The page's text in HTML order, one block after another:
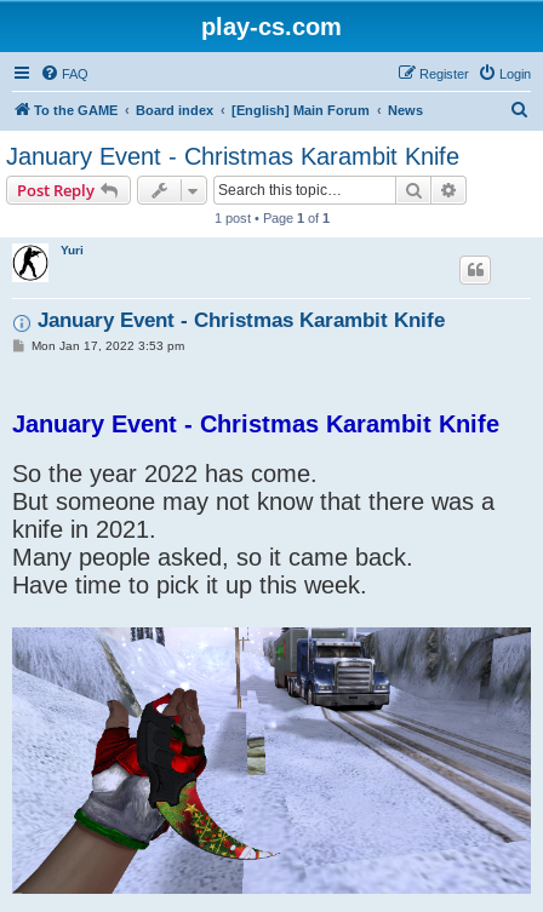
play-cs.com
FAQ Login
Register
To the GAME Board index [English] Main Forum News
January Event - Christmas Karambit Knife
Post Reply Search
1 post • Page 1 of 1
Yuri
January Event - Christmas Karambit Knife
PMon Jan 17, 2022 3:53 pm
January Event - Christmas Karambit Knife
So the year 2022 has come.
But someone may not know that there was a
knife in 2021.
Many people asked, so it came back.
Have time to pick it up this week.